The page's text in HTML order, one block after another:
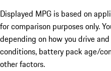
Displayed MPG is based on
for comparison purposes only.
depending on how you drive
conditions, battery pack age/
other factors.